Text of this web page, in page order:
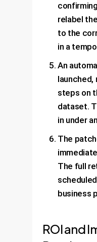
relabel
to the
in a
An
launched,
steps on
dataset.
in under
The
The full
business
ROI and